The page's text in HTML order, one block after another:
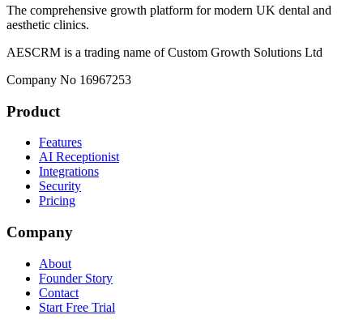
The comprehensive growth platform for modern UK dental and
aesthetic clinics.
AESCRM is a trading name of Custom Growth Solutions Ltd
Company No 16967253
Product
Features
AI Receptionist
Integrations
Security
Pricing
Company
About
Founder Story
Contact
Start Free Trial